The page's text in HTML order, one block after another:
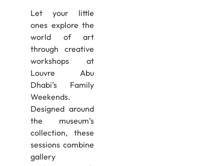
Let your little
ones explore the
world of art
through creative
workshops at
Louvre Abu
Dhabi’s Family
Weekends.
Designed around
the museum’s
collection, these
sessions combine
gallery